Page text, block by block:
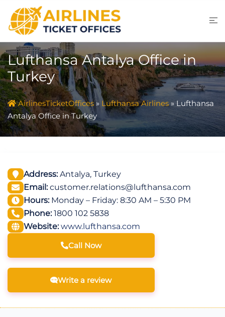
content
Lufthansa Antalya Office in
Turkey
AirlinesTicketOffices» Lufthansa Airlines»Lufthansa
Antalya Office in Turkey
Address:Antalya, Turkey
Email:customer.relations@lufthansa.com
Hours:Monday – Friday: 8:30 AM – 5:30 PM
Phone:1800 102 5838
Website: www.lufthansa.com
Call Now
Write a review